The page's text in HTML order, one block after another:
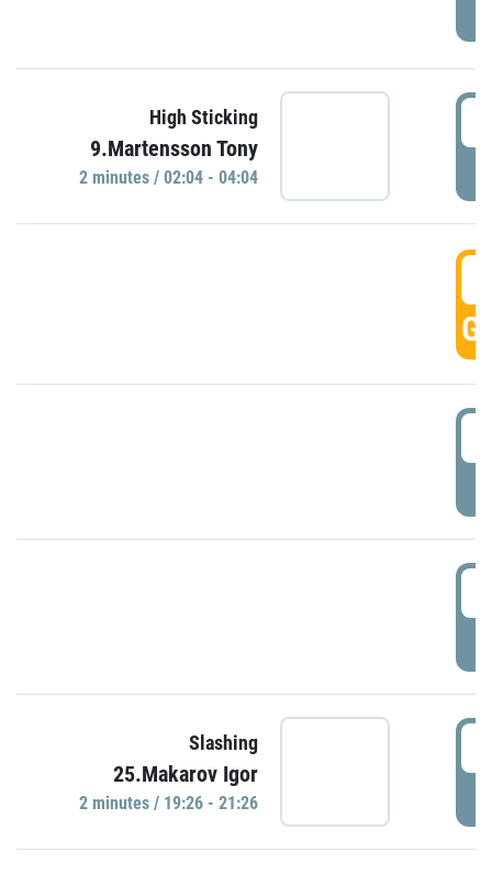
High Sticking
9.Martensson Tony
2 minutes / 02:04 - 04:04
Slashing
25.Makarov Igor
2 minutes / 19:26 - 21:26